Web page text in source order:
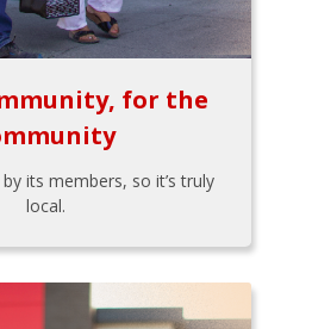
for the
its members, so it’s truly
local.